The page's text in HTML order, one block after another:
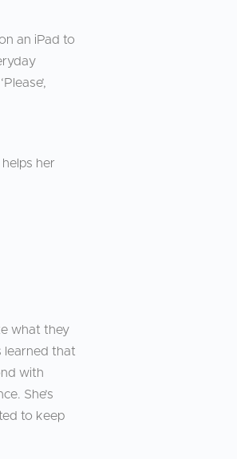
an iPad to
her
what they
learned that
with
She’s
to keep